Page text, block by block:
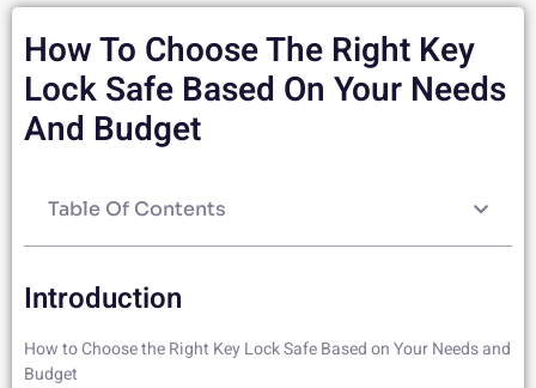
How To Choose The Right Key
Lock Safe Based On Your Needs
And Budget
Table Of Contents
Introduction
How to Choose the Right Key Lock Safe Based on Your Needs and
Budget